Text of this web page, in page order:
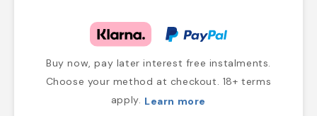
Buy now, pay later interest free instalments.
Choose your method at checkout. 18+ terms
apply. Learn more